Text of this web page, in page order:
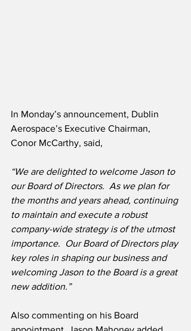
In Monday’s announcement, Dublin
Aerospace’s Executive Chairman,
Conor McCarthy, said,
“We are delighted to welcome Jason to
our Board of Directors.  As we plan for
the months and years ahead, continuing
to maintain and execute a robust
company-wide strategy is of the utmost
importance.  Our Board of Directors play
key roles in shaping our business and
welcoming Jason to the Board is a great
new addition.”
Also commenting on his Board